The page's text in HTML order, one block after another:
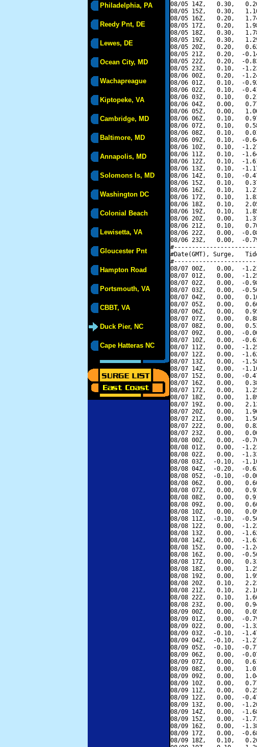
Philadelphia, PA
Reedy Pnt, DE
Lewes, DE
Ocean City, MD
Wachapreague
Kiptopeke, VA
Cambridge, MD
Baltimore, MD
Annapolis, MD
Solomons Is, MD
Washington DC
Colonial Beach
Lewisetta, VA
Gloucester Pnt
Hampton Road
Portsmouth, VA
CBBT, VA
Duck Pier, NC
Cape Hatteras NC
08/05 14Z,   0.30,
08/05 15Z,   0.30,
08/05 16Z,   0.20,
08/05 17Z,   0.20,
08/05 18Z,   0.30,
08/05 19Z,   0.30,
08/05 20Z,   0.20,
08/05 21Z,   0.20,  -
08/05 22Z,   0.20,  -
08/05 23Z,   0.10,  -
08/06 00Z,   0.20,  -
08/06 01Z,   0.10,  -
08/06 02Z,   0.10,  -
08/06 03Z,   0.10,
08/06 04Z,   0.00,
08/06 05Z,   0.00,
08/06 06Z,   0.10,
08/06 07Z,   0.10,
08/06 08Z,   0.10,
08/06 09Z,   0.10,  -
08/06 10Z,   0.10,  -
08/06 11Z,   0.10,  -
08/06 12Z,   0.10,  -
08/06 13Z,   0.10,  -
08/06 14Z,   0.10,  -
08/06 15Z,   0.10,
08/06 16Z,   0.10,
08/06 17Z,   0.10,
08/06 18Z,   0.10,
08/06 19Z,   0.10,
08/06 20Z,   0.00,
08/06 21Z,   0.10,
08/06 22Z,   0.00,  -
08/06 23Z,   0.00,  -
#Date(GMT), Surge,
08/07 00Z,   0.00,  -
08/07 01Z,   0.00,  -
08/07 02Z,   0.00,  -
08/07 03Z,   0.00,  -
08/07 04Z,   0.00,
08/07 05Z,   0.00,
08/07 06Z,   0.00,
08/07 07Z,   0.00,
08/07 08Z,   0.00,
08/07 09Z,   0.00,  -
08/07 10Z,   0.00,  -
08/07 11Z,   0.00,  -
08/07 12Z,   0.00,  -
08/07 13Z,   0.00,  -
08/07 14Z,   0.00,  -
08/07 15Z,   0.00,  -
08/07 16Z,   0.00,
08/07 17Z,   0.00,
08/07 18Z,   0.00,
08/07 19Z,   0.00,
08/07 20Z,   0.00,
08/07 21Z,   0.00,
08/07 22Z,   0.00,
08/07 23Z,   0.00,
08/08 00Z,   0.00,  -
08/08 01Z,   0.00,  -
08/08 02Z,   0.00,  -
08/08 03Z,  -0.10,  -
08/08 04Z,  -0.20,  -
08/08 05Z,  -0.10,  -
08/08 06Z,   0.00,
08/08 07Z,   0.00,
08/08 08Z,   0.00,
08/08 09Z,   0.00,
08/08 10Z,   0.00,
08/08 11Z,  -0.10,  -
08/08 12Z,   0.00,  -
08/08 13Z,   0.00,  -
08/08 14Z,   0.00,  -
08/08 15Z,   0.00,  -
08/08 16Z,   0.00,  -
08/08 17Z,   0.00,
08/08 18Z,   0.00,
08/08 19Z,   0.00,
08/08 20Z,   0.10,
08/08 21Z,   0.10,
08/08 22Z,   0.10,
08/08 23Z,   0.00,
08/09 00Z,   0.00,
08/09 01Z,   0.00,  -
08/09 02Z,   0.00,  -
08/09 03Z,  -0.10,  -
08/09 04Z,  -0.10,  -
08/09 05Z,  -0.10,  -
08/09 06Z,   0.00,  -
08/09 07Z,   0.00,
08/09 08Z,   0.00,
08/09 09Z,   0.00,
08/09 10Z,   0.00,
08/09 11Z,   0.00,
08/09 12Z,   0.00,  -
08/09 13Z,   0.00,  -
08/09 14Z,   0.00,  -
08/09 15Z,   0.00,  -
08/09 16Z,   0.00,  -
08/09 17Z,   0.00,  -
08/09 18Z,   0.10,